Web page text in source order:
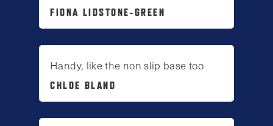
FIONA LIDSTONE-GREEN
Handy, like the non slip base too
CHLOE BLAND